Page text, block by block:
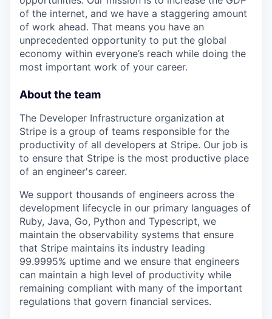
of the internet, and we have a staggering amount
of work ahead. That means you have an
unprecedented opportunity to put the global
economy within everyone’s reach while doing the
most important work of your career.
About the team
The Developer Infrastructure organization at
Stripe is a group of teams responsible for the
productivity of all developers at Stripe. Our job is
to ensure that Stripe is the most productive place
of an engineer's career.
We support thousands of engineers across the
development lifecycle in our primary languages of
Ruby, Java, Go, Python and Typescript, we
maintain the observability systems that ensure
that Stripe maintains its industry leading
99.9995% uptime and we ensure that engineers
can maintain a high level of productivity while
remaining compliant with many of the important
regulations that govern financial services.